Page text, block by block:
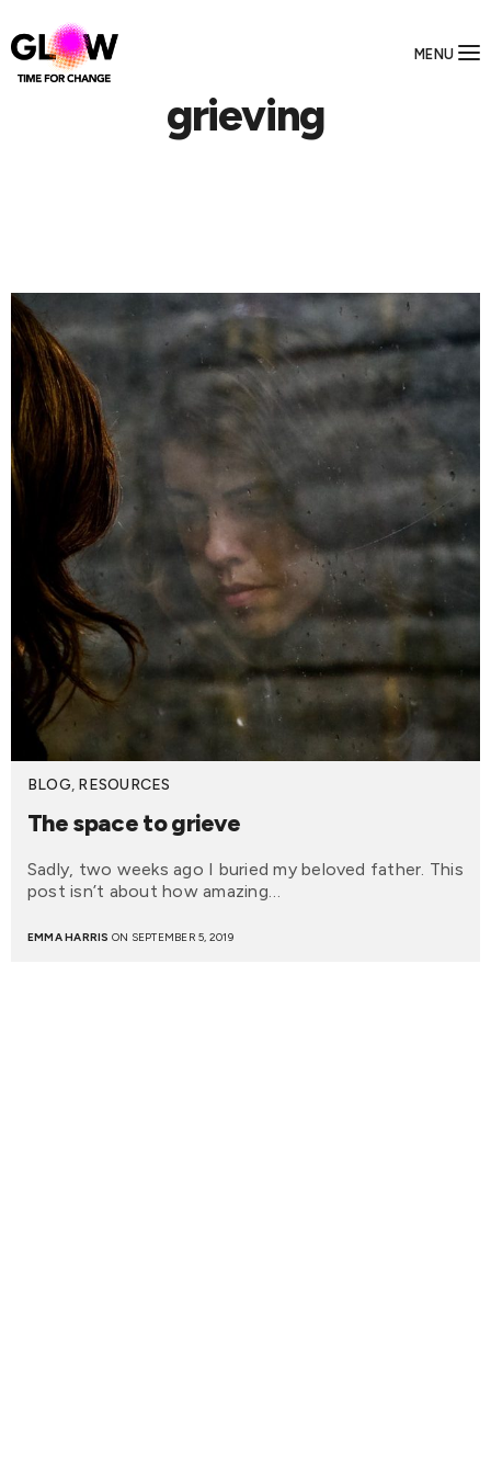
MENU
grieving
BLOG, RESOURCES
The space to grieve
Sadly, two weeks ago I buried my beloved father. This
post isn’t about how amazing…
EMMA HARRIS ON SEPTEMBER 5, 2019